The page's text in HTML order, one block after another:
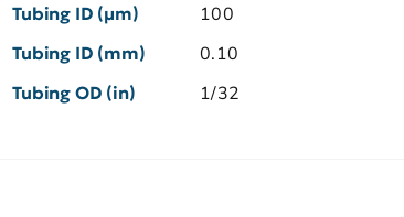
Tubing ID (µm) 100
Tubing ID (mm) 0.10
Tubing OD (in) 1/32